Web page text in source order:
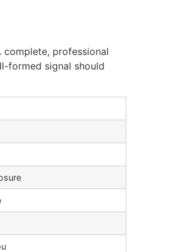
complete, professional
formed signal should